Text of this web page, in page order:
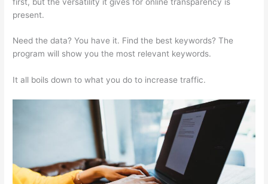
present.
Need the data? You have it. Find the best keywords? The
program will show you the most relevant keywords.
It all boils down to what you do to increase traffic.